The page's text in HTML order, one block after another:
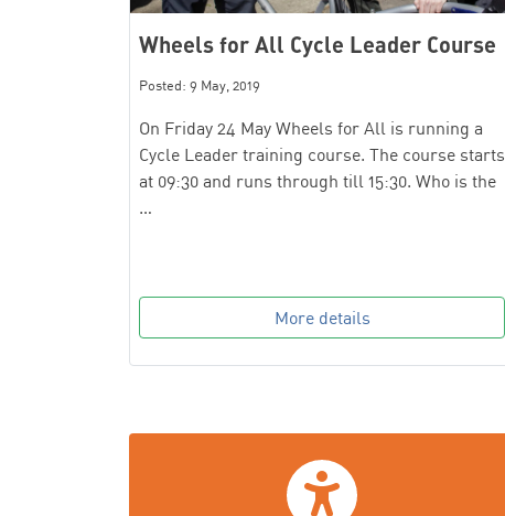
Wheels for All Cycle Leader Course
Posted: 9 May, 2019
On Friday 24 May Wheels for All is running a
Cycle Leader training course. The course starts
at 09:30 and runs through till 15:30. Who is the
…
More details